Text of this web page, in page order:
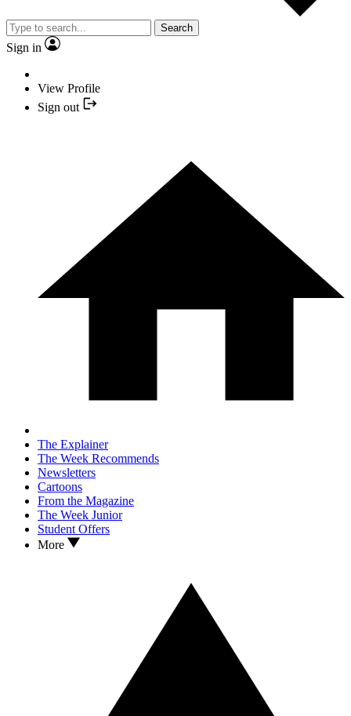
Search
Sign in
View Profile
Sign out
The Explainer
The Week Recommends
Newsletters
Cartoons
From the Magazine
The Week Junior
Student Offers
More